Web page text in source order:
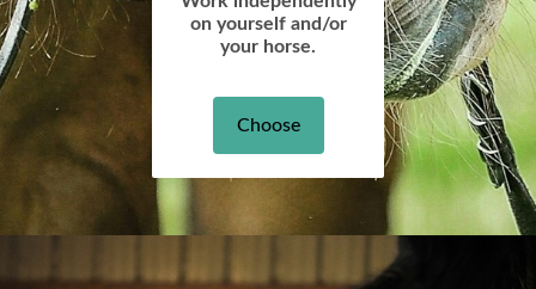
on yourself and/or
your horse.
Choose